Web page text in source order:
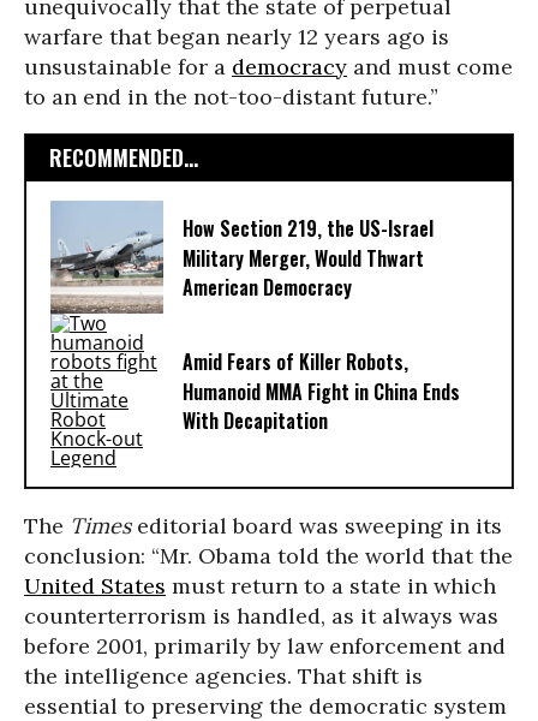
unequivocally that the state of perpetual
warfare that began nearly 12 years ago is
unsustainable for a democracy and must come
to an end in the not-too-distant future.”
RECOMMENDED...
How Section 219, the US-Israel
Military Merger, Would Thwart
American Democracy
Amid Fears of Killer Robots,
Humanoid MMA Fight in China Ends
With Decapitation
The Timeseditorial board was sweeping in its
conclusion: “Mr. Obama told the world that the
United States must return to a state in which
counterterrorism is handled, as it always was
before 2001, primarily by law enforcement and
the intelligence agencies. That shift is
essential to preserving the democratic system